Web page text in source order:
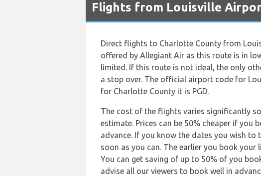
Flights from Louisville
Direct flights to Charlotte County from
offered by Allegiant Air as this route is in
limited. If this route is not ideal, the only
a stop over. The official airport code for
for Charlotte County it is PGD.
The cost of the flights varies significantly
estimate. Prices can be 50% cheaper if you
advance. If you know the dates you wish
soon as you can. The earlier you book your
You can get saving of up to 50% of you
advise all our viewers to book well in